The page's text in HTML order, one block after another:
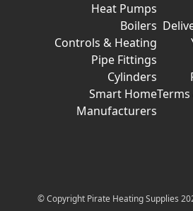
Heat Pumps
Boilers
Controls & Heating
Pipe Fittings
Cylinders
Smart Home
Manufacturers
© Copyright Pirate Heating Supplies